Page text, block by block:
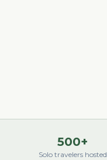
500+
Solo travelers hosted